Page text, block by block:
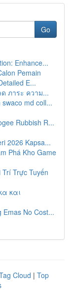
Go
Enhance...
Pemain
E...
ภาระ ความ...
md coll...
Rubbish R...
2026 Kapsa...
Phá Kho Game
Trực Tuyến
και
Emas No Cost...
Cloud | Top